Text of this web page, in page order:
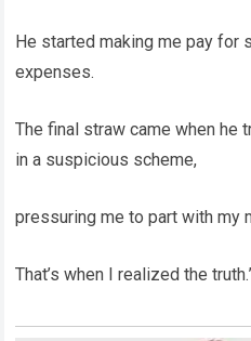
He started making me pay for
expenses.
The final straw came when he
in a suspicious scheme,
pressuring me to part with my
That’s when I realized the